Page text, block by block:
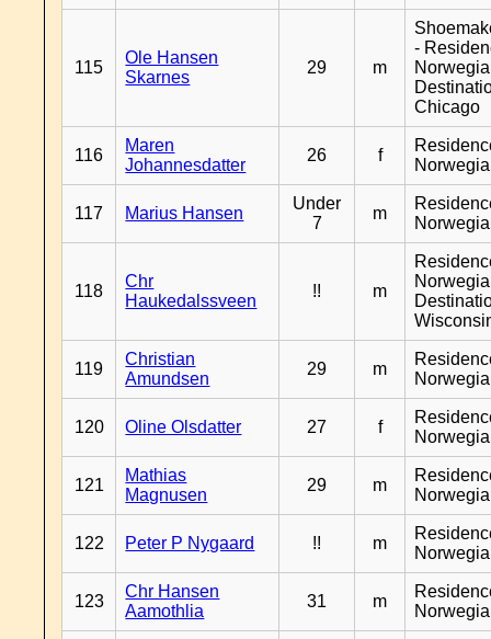
115
Ole Hansen
Skarnes
29 m
-
Chicago
116
Maren
Johannesdatter
26 f
117 Marius Hansen
Under
7
m
118
Chr
Haukedalssveen
!! m
119
Christian
Amundsen
29 m
120 Oline Olsdatter 27 f
121
Mathias
Magnusen
29 m
122 Peter P Nygaard !! m
123
Chr Hansen
Aamothlia
31 m